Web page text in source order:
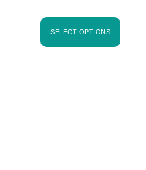
SELECT OPTIONS